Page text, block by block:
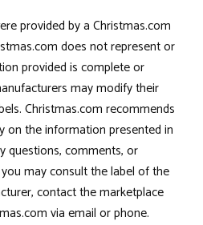
provided by a Christmas.com
does not represent or
provided is complete or
may modify their
Christmas.com recommends
on the information presented in
questions, comments, or
may consult the label of the
contact the marketplace
via email or phone.